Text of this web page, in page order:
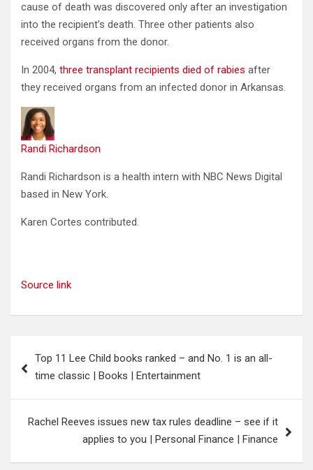
cause of death was discovered only after an investigation
into the recipient’s death. Three other patients also
received organs from the donor.
In 2004, three transplant recipients died of rabies after
they received organs from an infected donor in Arkansas.
Randi Richardson
Randi Richardson is a health intern with NBC News Digital
based in New York.
Karen Cortes contributed.
Source link
navigation
Top 11 Lee Child books ranked – and No. 1 is an all-
time classic | Books | Entertainment
Rachel Reeves issues new tax rules deadline – see if it
applies to you | Personal Finance | Finance